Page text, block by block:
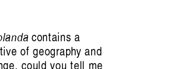
contains a
of geography and
could you tell me
conversation with
Reodica